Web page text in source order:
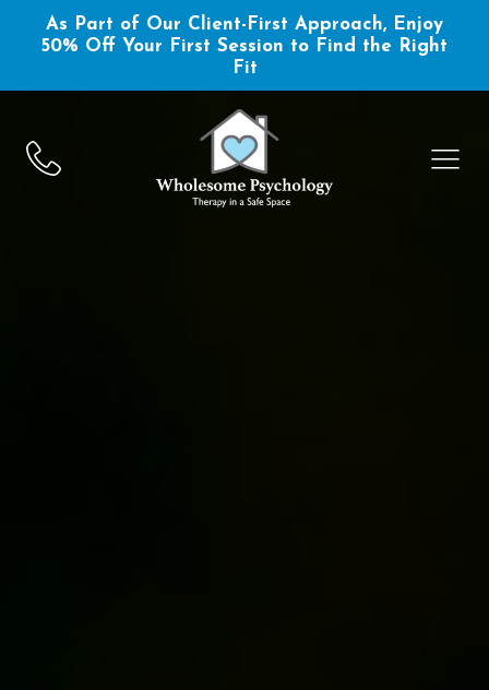
As Part of Our Client-First Approach, Enjoy
50% Off Your First Session to Find the Right
Fit